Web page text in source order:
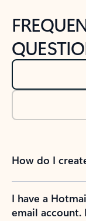
How do I
I have a
email account.